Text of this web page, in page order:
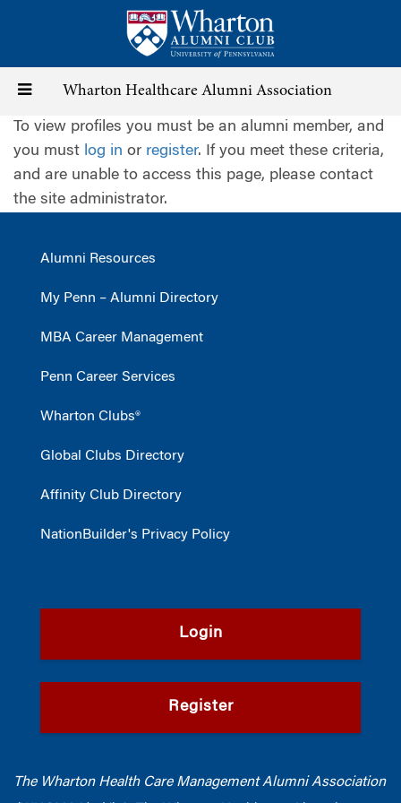
content
Toggle
navigation
Wharton Healthcare Alumni Association
To view profiles you must be an alumni member, and
you must log in or register. If you meet these criteria,
and are unable to access this page, please contact
the site administrator.
Alumni Resources
My Penn – Alumni Directory
MBA Career Management
Penn Career Services
Wharton Clubs®
Global Clubs Directory
Affinity Club Directory
NationBuilder's Privacy Policy
Login
Register
The Wharton Health Care Management Alumni Association